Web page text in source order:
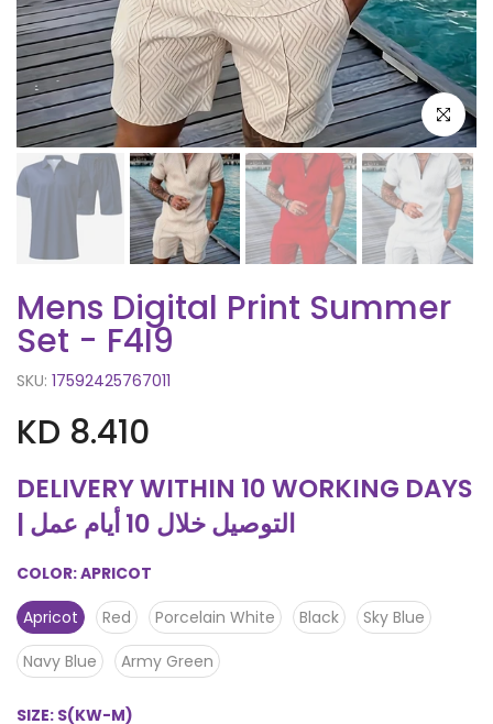
Click to
Mens Digital Print Summer
Set - F4I9
SKU: 17592425767011
KD 8.410
DELIVERY WITHIN 10 WORKING DAYS
| التوصيل خلال 10 أيام عمل
COLOR:APRICOT
Apricot
Red Porcelain White Black
Sky Blue
Navy Blue
Army Green
SIZE: S(KW-M)